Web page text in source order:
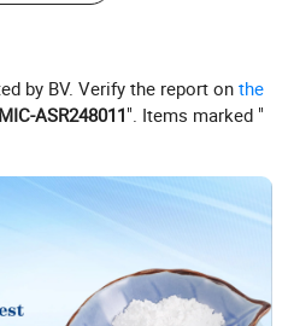
Standard Request Test Method
50 Min Dova Test
Dova Test
by BV. Verify the report onthe
MIC-ASR248011". Items marked "